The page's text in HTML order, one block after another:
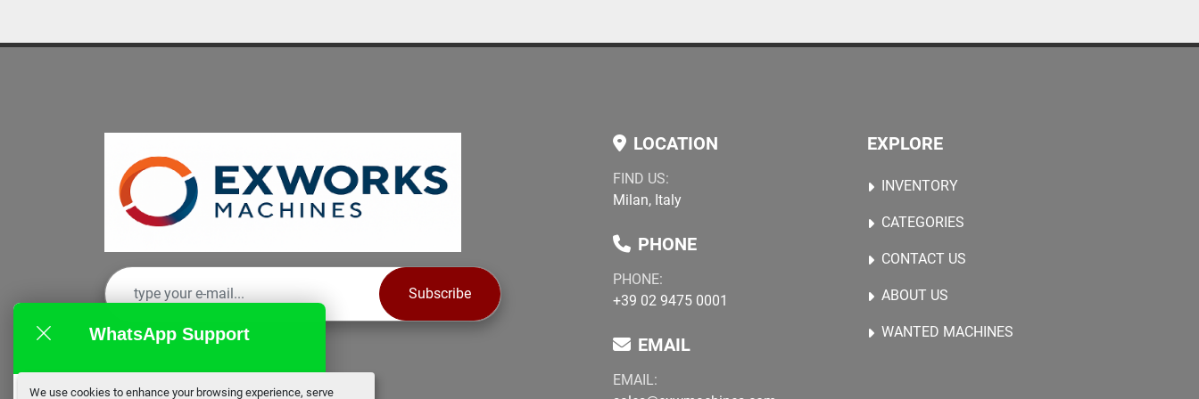
We use cookies to enhance your browsing experience, serve
Subscribe
LOCATION
FIND US:
Milan, Italy
PHONE
PHONE:
+39 02 9475 0001
EMAIL
EMAIL:
EXPLORE
INVENTORY
CATEGORIES
CONTACT US
ABOUT US
WANTED MACHINES
WhatsApp Support
EX Works